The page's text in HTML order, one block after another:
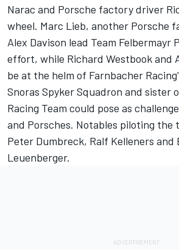
Narac and Porsche factory driver
wheel. Marc Lieb, another Porsche
Alex Davison lead Team Felbermayr
effort, while Richard Westbook and
be at the helm of Farnbacher
Snoras Spyker Squadron and sister
Racing Team could pose as
and Porsches. Notables piloting the
Peter Dumbreck, Ralf Kelleners and
Leuenberger.